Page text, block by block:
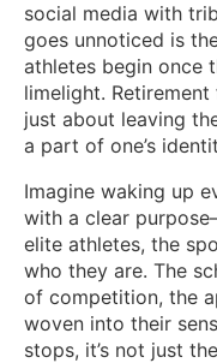
social media with
goes unnoticed is
athletes begin once
limelight.
just about leaving
a part of one’s
Imagine waking up
with a clear
elite athletes, the
who they are. The
of competition, the
woven into their
stops, it’s not just